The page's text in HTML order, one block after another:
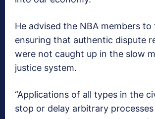
He advised the NBA members
ensuring that authentic dispute
were not caught up in the slow
justice system.
“Applications of all types in the
stop or delay arbitrary